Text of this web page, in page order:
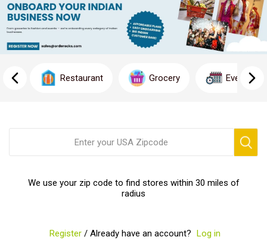
Home Indo Chinese
Indo Chinese
culinary traditions, combining the bold flavors and spices of
Indian cooking with the techniques and ingredients of Chinese
diverse dishes, and unique culinary style.
Restaurant Grocery Event
We use your zip code to find stores within 30 miles of
radius
Register / Already have an account? Log in